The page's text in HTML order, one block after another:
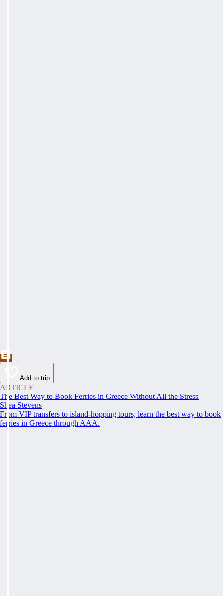
Add to trip
ARTICLE
The Best Way to Book Ferries in Greece Without All the Stress
Shea Stevens
From VIP transfers to island-hopping tours, learn the best way to book
ferries in Greece through AAA.